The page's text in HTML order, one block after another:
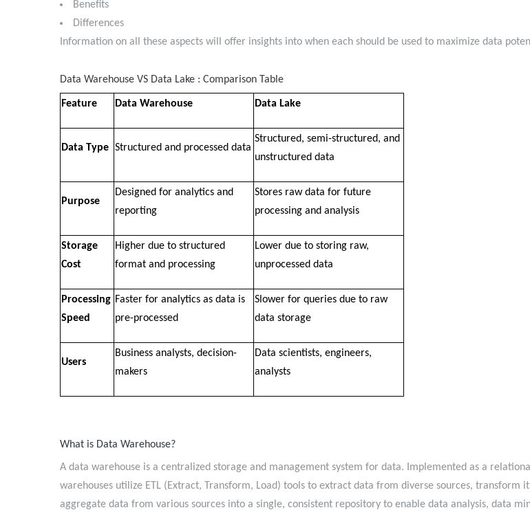
Benefits
Differences
Information on all these aspects will offer insights into when each should be used to maximize data
Data Warehouse VS Data Lake : Comparison Table
Feature Data Warehouse Data Lake
Data Type Structured and processed data
Structured, semi-structured, and
unstructured data
Purpose
Designed for analytics and
reporting
Stores raw data for future
processing and analysis
Storage
Cost
Higher due to structured
format and processing
Lower due to storing raw,
unprocessed data
Processing
Speed
Faster for analytics as data is
pre-processed
Slower for queries due to raw
data storage
Users
Business analysts, decision-
makers
Data scientists, engineers,
analysts
What is Data Warehouse?
A data warehouse is a centralized storage and management system for data. Implemented as a
warehouses utilize ETL (Extract, Transform, Load) tools to extract data from diverse sources,
aggregate data from various sources into a single, consistent repository to enable data analysis,